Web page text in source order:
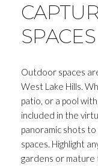
SPACES
Outdoor spaces
West Lake Hills.
patio, or a pool
included in the
panoramic shots
spaces. Highlight
gardens or